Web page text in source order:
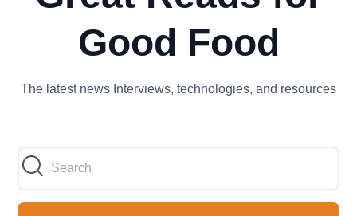
Good Food
The latest news Interviews, technologies, and resources